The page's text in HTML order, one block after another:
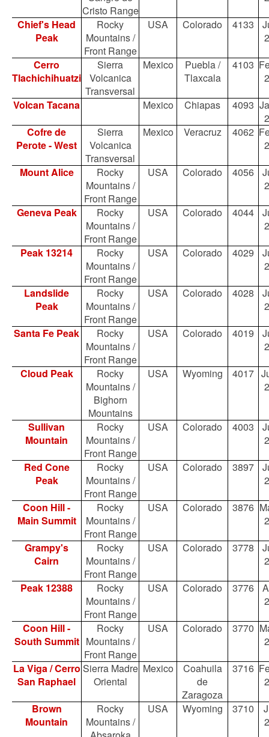
Cristo Range
Chief's Head
Peak
Rocky
Mountains /
Front Range
USA Colorado 4133
Cerro
Tlachichihuatzi
Sierra
Volcanica
Transversal
Mexico
Puebla /
Tlaxcala
4103
Volcan Tacana
Mexico Chiapas 4093
Cofre de
Perote - West
Sierra
Volcanica
Transversal
Mexico Veracruz 4062
Mount Alice
Rocky
Mountains /
Front Range
USA Colorado 4056
Geneva Peak
Rocky
Mountains /
Front Range
USA Colorado 4044
Peak 13214
Rocky
Mountains /
Front Range
USA Colorado 4029
Landslide
Peak
Rocky
Mountains /
Front Range
USA Colorado 4028
Santa Fe Peak
Rocky
Mountains /
Front Range
USA Colorado 4019
Cloud Peak
Rocky
Mountains /
Bighorn
Mountains
USA Wyoming 4017
Sullivan
Mountain
Rocky
Mountains /
Front Range
USA Colorado 4003
Red Cone
Peak
Rocky
Mountains /
Front Range
USA Colorado 3897
Coon Hill -
Main Summit
Rocky
Mountains /
Front Range
USA Colorado 3876
Grampy's
Cairn
Rocky
Mountains /
Front Range
USA Colorado 3778
Peak 12388
Rocky
Mountains /
Front Range
USA Colorado 3776
Coon Hill -
South Summit
Rocky
Mountains /
Front Range
USA Colorado 3770
La Viga / Cerro
San Raphael
Sierra Madre
Oriental
Mexico
Coahuila
de
Zaragoza
3716
Brown
Mountain
Rocky
Mountains /
USA Wyoming 3710